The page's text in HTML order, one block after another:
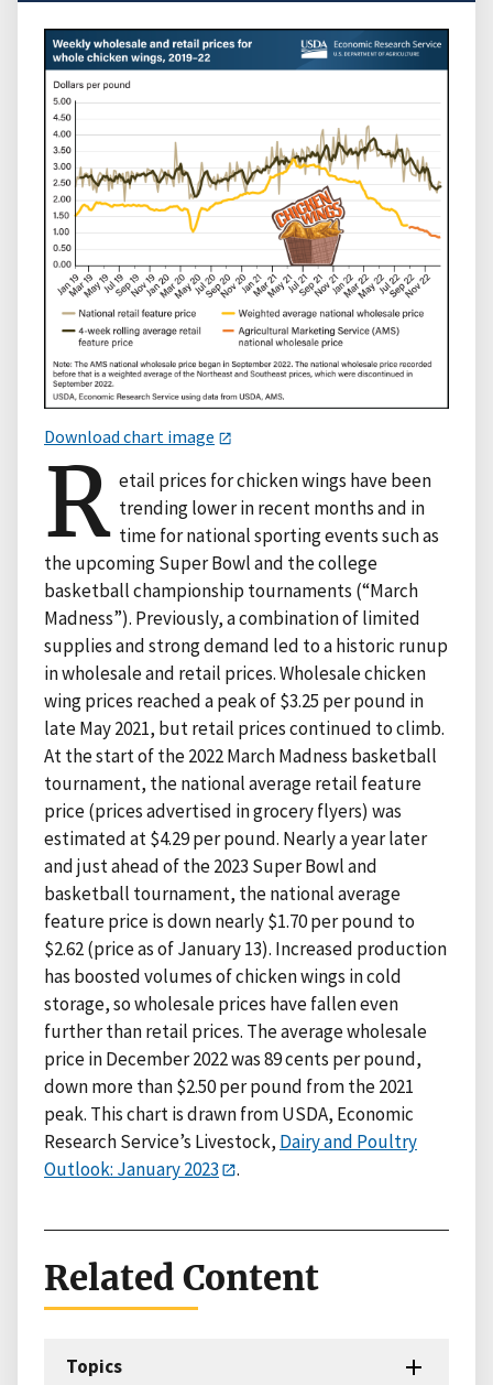
Download chart image
R etail prices for chicken wings have been
trending lower in recent months and in
time for national sporting events such as
the upcoming Super Bowl and the college
basketball championship tournaments (“March
Madness”). Previously, a combination of limited
supplies and strong demand led to a historic runup
in wholesale and retail prices. Wholesale chicken
wing prices reached a peak of $3.25 per pound in
late May 2021, but retail prices continued to climb.
At the start of the 2022 March Madness basketball
tournament, the national average retail feature
price (prices advertised in grocery flyers) was
estimated at $4.29 per pound. Nearly a year later
and just ahead of the 2023 Super Bowl and
basketball tournament, the national average
feature price is down nearly $1.70 per pound to
$2.62 (price as of January 13). Increased production
has boosted volumes of chicken wings in cold
storage, so wholesale prices have fallen even
further than retail prices. The average wholesale
price in December 2022 was 89 cents per pound,
down more than $2.50 per pound from the 2021
peak. This chart is drawn from USDA, Economic
Research Service’s Livestock, Dairy and Poultry
Outlook: January 2023
.
Related Content
Topics